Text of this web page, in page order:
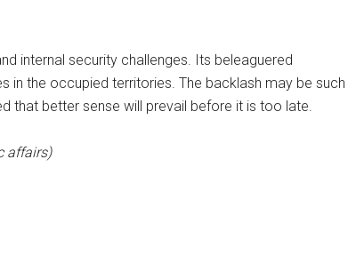
internal security challenges. Its beleaguered
in the occupied territories. The backlash may be such
that better sense will prevail before it is too late.
affairs)